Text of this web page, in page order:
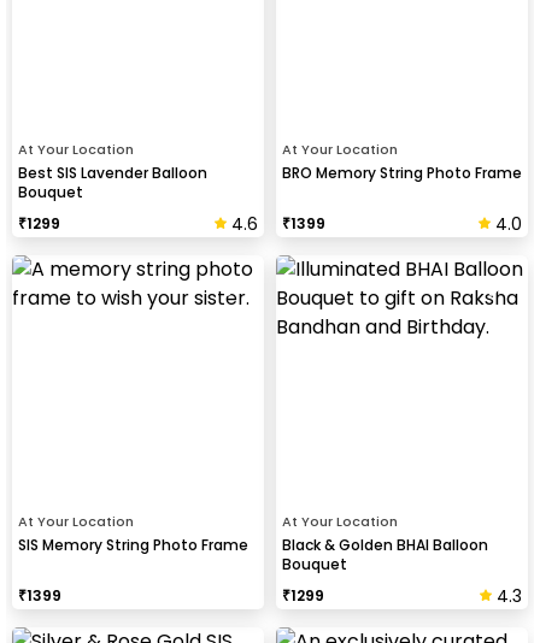
At Your Location
Best SIS Lavender Balloon
Bouquet
₹1299 4.6
At Your Location
BRO Memory String Photo Frame
₹1399 4.0
At Your Location
SIS Memory String Photo Frame
₹1399
At Your Location
Black & Golden BHAI Balloon
Bouquet
₹1299 4.3